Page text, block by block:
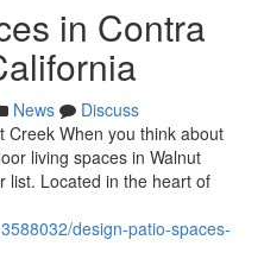
in Contra
News
Discuss
Creek When you think about
living spaces in Walnut
list. Located in the heart of
design-patio-spaces-